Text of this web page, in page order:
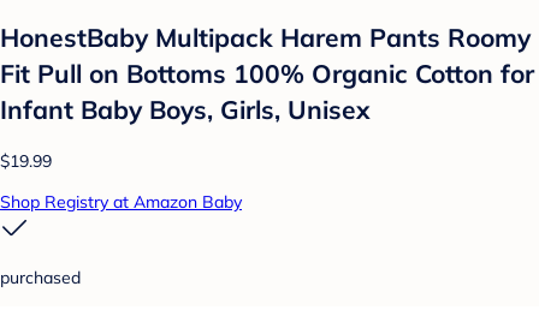
HonestBaby Multipack Harem Pants Roomy
Fit Pull on Bottoms 100% Organic Cotton for
Infant Baby Boys, Girls, Unisex
$19.99
Shop Registry at Amazon Baby
purchased